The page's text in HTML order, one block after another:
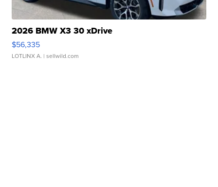
2026 BMW X3 30 xDrive
$56,335
LOTLINX A. | sellwild.com